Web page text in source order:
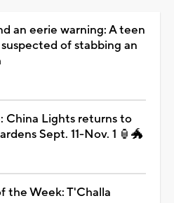
an eerie warning: A teen
of stabbing an
China Lights returns to
Sept. 11-Nov. 1 🏮🐲
the Week: T'Challa